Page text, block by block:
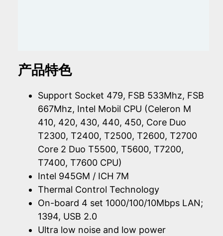
产品特色
Support Socket 479, FSB 533Mhz, FSB
667Mhz, Intel Mobil CPU (Celeron M
410, 420, 430, 440, 450, Core Duo
T2300, T2400, T2500, T2600, T2700
Core 2 Duo T5500, T5600, T7200,
T7400, T7600 CPU)
Intel 945GM / ICH 7M
Thermal Control Technology
On-board 4 set 1000/100/10Mbps LAN;
1394, USB 2.0
Ultra low noise and low power